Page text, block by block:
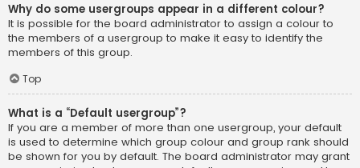
Why do some usergroups appear in a different colour?
It is possible for the board administrator to assign a colour to
the members of a usergroup to make it easy to identify the
members of this group.
Top
What is a “Default usergroup”?
If you are a member of more than one usergroup, your default
is used to determine which group colour and group rank should
be shown for you by default. The board administrator may grant